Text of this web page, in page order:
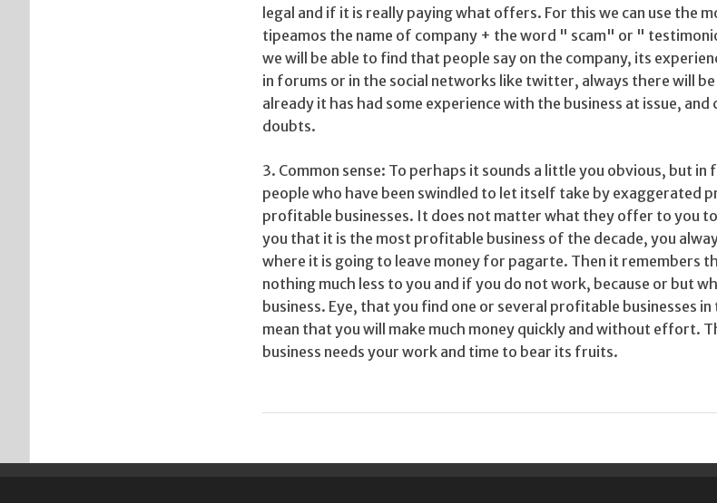
legal and if it is really paying what offers. For this we can use the
tipeamos the name of company + the word " scam" or "
we will be able to find that people say on the company, its
in forums or in the social networks like twitter, always there will
already it has had some experience with the business at issue, and
doubts.
3. Common sense: To perhaps it sounds a little you obvious, but in
people who have been swindled to let itself take by exaggerated
profitable businesses. It does not matter what they offer to you
you that it is the most profitable business of the decade, you
where it is going to leave money for pagarte. Then it remembers
nothing much less to you and if you do not work, because or but
business. Eye, that you find one or several profitable businesses
mean that you will make much money quickly and without effort.
business needs your work and time to bear its fruits.